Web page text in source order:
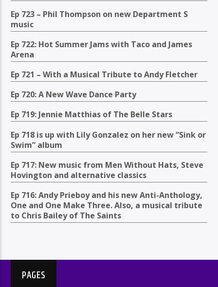
Ep 723 – Phil Thompson on new Department S
music
Ep 722: Hot Summer Jams with Taco and James
Arena
Ep 721 – With a Musical Tribute to Andy Fletcher
Ep 720: A New Wave Dance Party
Ep 719: Jennie Matthias of The Belle Stars
Ep 718 is up with Lily Gonzalez on her new “Sink or
Swim” album
Ep 717: New music from Men Without Hats, Steve
Hovington and alternative classics
Ep 716: Andy Prieboy and his new Anti-Anthology,
One and One Make Three. Also, a musical tribute
to Chris Bailey of The Saints
PAGES